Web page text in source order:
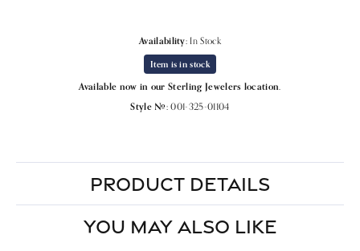
Availability: In Stock
Item is in stock
Available now in our Sterling Jewelers location.
Style #: 001-325-01104
PRODUCT DETAILS
YOU MAY ALSO LIKE